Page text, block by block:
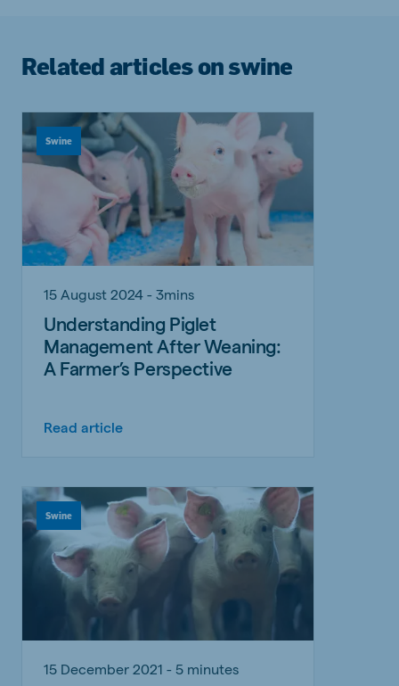
Related articles on swine
Swine
15 August 2024 - 3mins
Understanding Piglet
Management After Weaning:
A Farmer’s Perspective
Read article
Swine
15 December 2021 - 5 minutes